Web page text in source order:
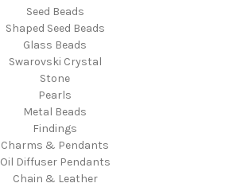
Seed Beads
Shaped Seed Beads
Glass Beads
Swarovski Crystal
Stone
Pearls
Metal Beads
Findings
Charms & Pendants
Oil Diffuser Pendants
Chain & Leather